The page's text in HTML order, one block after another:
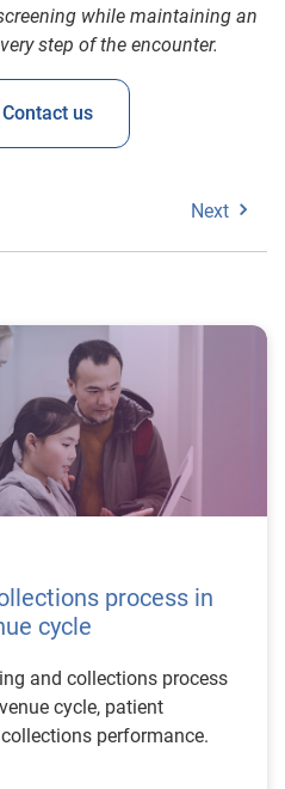
while maintaining an
step of the encounter.
Contact us
Next
process in
cycle
and collections process
cycle, patient
performance.